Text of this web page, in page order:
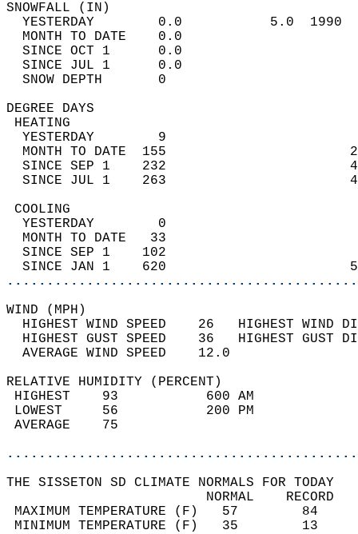
YESTERDAY        0.0           5.0
MONTH TO DATE    0.0
SINCE OCT 1      0.0
SINCE JUL 1      0.0
SNOW DEPTH
DEGREE
YESTERDAY        9
MONTH TO DATE  155
SINCE SEP 1    232
SINCE JUL 1    263
YESTERDAY        0
MONTH TO DATE   33
SINCE SEP 1    102
SINCE JAN 1    620
WIND
HIGHEST WIND SPEED    26   HIGHEST
HIGHEST GUST SPEED    36   HIGHEST
AVERAGE WIND
RELATIVE HUMIDITY (PERCENT)
HIGHEST    93
LOWEST     56
THE SISSETON SD CLIMATE NORMALS FOR TODAY
MAXIMUM TEMPERATURE
MINIMUM TEMPERATURE